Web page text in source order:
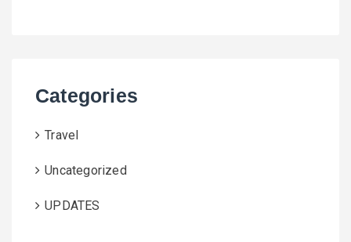
Categories
Travel
Uncategorized
UPDATES